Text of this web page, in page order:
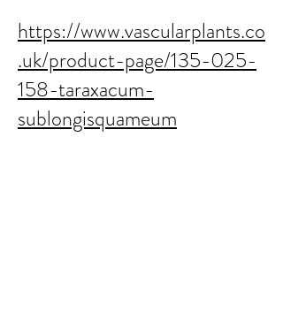
https://www.vascularplants.co
.uk/product-page/135-025-
158-taraxacum-
sublongisquameum